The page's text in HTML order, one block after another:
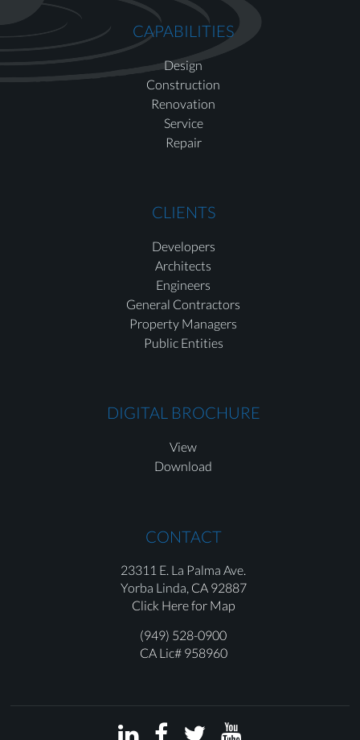
CAPABILITIES
Design
Construction
Renovation
Service
Repair
CLIENTS
Developers
Architects
Engineers
General Contractors
Property Managers
Public Entities
DIGITAL BROCHURE
View
Download
CONTACT
23311 E. La Palma Ave.
Yorba Linda, CA 92887
Click Here for Map
(949) 528-0900
CA Lic# 958960
   